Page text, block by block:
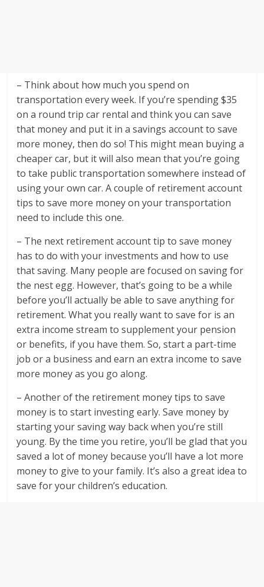
– Think about how much you spend on
transportation every week. If you’re spending $35
on a round trip car rental and think you can save
that money and put it in a savings account to save
more money, then do so! This might mean buying a
cheaper car, but it will also mean that you’re going
to take public transportation somewhere instead of
using your own car. A couple of retirement account
tips to save more money on your transportation
need to include this one.
– The next retirement account tip to save money
has to do with your investments and how to use
that saving. Many people are focused on saving for
the nest egg. However, that’s going to be a while
before you’ll actually be able to save anything for
retirement. What you really want to save for is an
extra income stream to supplement your pension
or benefits, if you have them. So, start a part-time
job or a business and earn an extra income to save
more money as you go along.
– Another of the retirement money tips to save
money is to start investing early. Save money by
starting your saving way back when you’re still
young. By the time you retire, you’ll be glad that you
saved a lot of money because you’ll have a lot more
money to give to your family. It’s also a great idea to
save for your children’s education.